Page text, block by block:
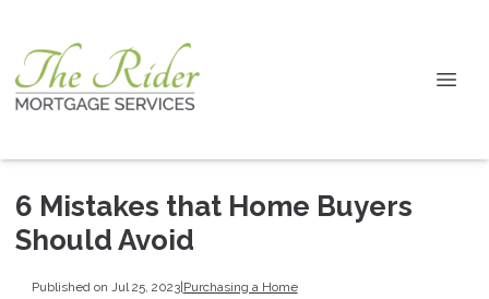
6 Mistakes that Home Buyers
Should Avoid
Published on Jul 25, 2023|Purchasing a Home